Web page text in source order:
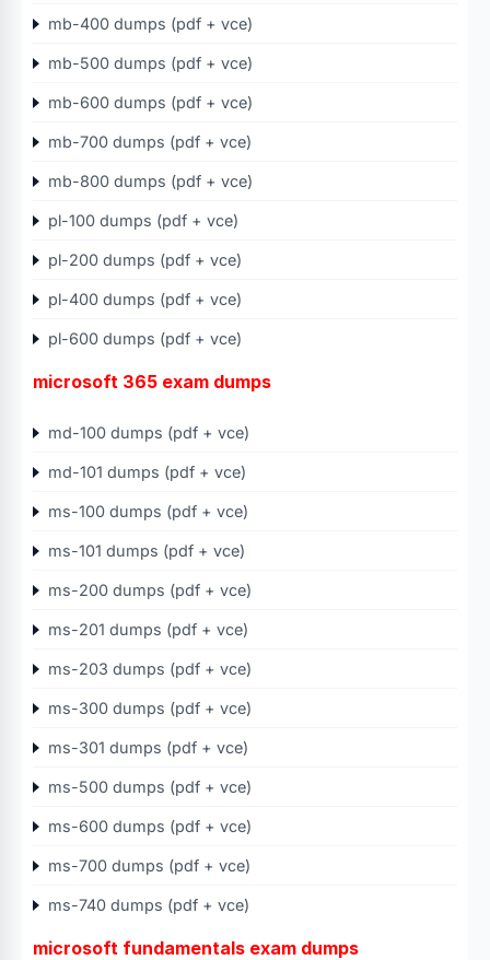
mb-400 dumps (pdf + vce)
mb-500 dumps (pdf + vce)
mb-600 dumps (pdf + vce)
mb-700 dumps (pdf + vce)
mb-800 dumps (pdf + vce)
pl-100 dumps (pdf + vce)
pl-200 dumps (pdf + vce)
pl-400 dumps (pdf + vce)
pl-600 dumps (pdf + vce)
microsoft 365 exam dumps
md-100 dumps (pdf + vce)
md-101 dumps (pdf + vce)
ms-100 dumps (pdf + vce)
ms-101 dumps (pdf + vce)
ms-200 dumps (pdf + vce)
ms-201 dumps (pdf + vce)
ms-203 dumps (pdf + vce)
ms-300 dumps (pdf + vce)
ms-301 dumps (pdf + vce)
ms-500 dumps (pdf + vce)
ms-600 dumps (pdf + vce)
ms-700 dumps (pdf + vce)
ms-740 dumps (pdf + vce)
microsoft fundamentals exam dumps